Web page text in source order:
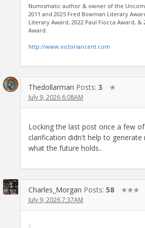
Numismatic author & owner of the
2011 and 2025 Fred Bowman Literary
Literary Award, 2022 Paul Fiocca Award, &
Award.
http://www.victoriancent.com
Thedollarman Posts: 3 ✭
July 9, 2026 6:08AM
Locking the last post once a few
clarification didn't help to generate
what the future holds..
Charles_Morgan Posts: 58 ✭✭✭
July 9, 2026 7:37AM